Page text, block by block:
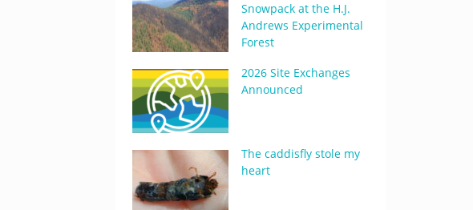
Snowpack at the H.J.
Andrews Experimental
Forest
2026 Site Exchanges
Announced
The caddisfly stole my
heart